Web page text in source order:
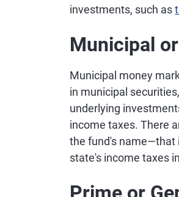
investments, such as
Municipal
Municipal money
in municipal
underlying
income taxes. There
the fund's name—that
state's income taxes